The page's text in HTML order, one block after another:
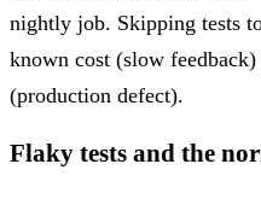
nightly job. Skipping tests
known cost (slow
(production defect).
Flaky tests and the